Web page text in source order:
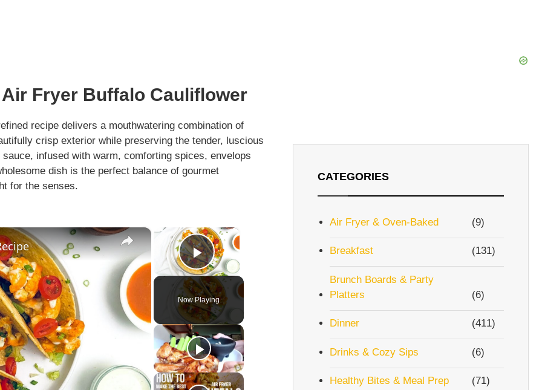
Fryer Buffalo Cauliflower
recipe delivers a mouthwatering combination of
crisp exterior while preserving the tender, luscious
infused with warm, comforting spices, envelops
dish is the perfect balance of gourmet
for the senses.
×
Play Video
Now Playing
×
CATEGORIES
Air Fryer & Oven-Baked (9)
Breakfast (131)
Brunch Boards & Party
Platters
(6)
Dinner (411)
Drinks & Cozy Sips (6)
Healthy Bites & Meal Prep (71)